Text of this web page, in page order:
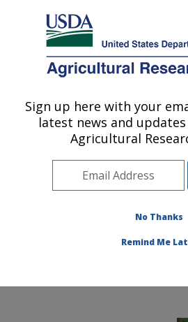
Here's how you know
Agricultural Research Service
U.S. DEPARTMENT OF AGRICULTURE
»
Sign up here with your
latest news and
Agricultural
No Thanks
Remind Me